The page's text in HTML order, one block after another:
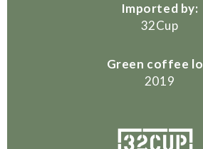
Imported by:
32Cup
Green coffee
2019